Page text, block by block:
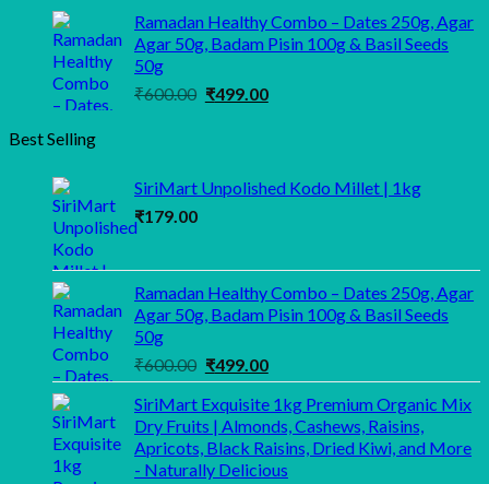
was:
₹1,100.00.
is:
₹999.00.
Ramadan Healthy Combo – Dates 250g, Agar
Agar 50g, Badam Pisin 100g & Basil Seeds
50g
₹600.00 Original
₹499.00Current
Best Selling
SiriMart Unpolished Kodo Millet | 1kg
₹179.00
Ramadan Healthy Combo – Dates 250g, Agar
Agar 50g, Badam Pisin 100g & Basil Seeds
50g
₹600.00 Original
price
was:
₹600.00.
₹499.00Current
price
is:
₹499.00.
SiriMart Exquisite 1kg Premium Organic Mix
Dry Fruits | Almonds, Cashews, Raisins,
Apricots, Black Raisins, Dried Kiwi, and More
- Naturally Delicious